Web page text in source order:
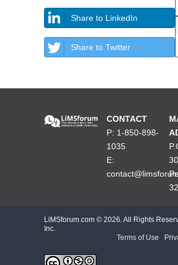
Share to LinkedIn
Share to Twitter
CONTACT
P: 1-850-898-
1035
E:
LiMSforum.com © 2026. All Rights
Inc.
Terms of Use